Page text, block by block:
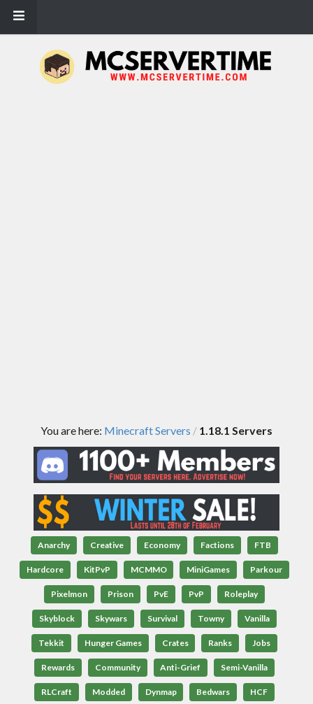
You are here: Minecraft Servers / 1.18.1 Servers
Anarchy Creative Economy Factions FTB
Hardcore KitPvP MCMMO MiniGames Parkour
Pixelmon Prison PvE PvP Roleplay
Skyblock Skywars Survival Towny Vanilla
Tekkit Hunger Games Crates Ranks Jobs
Rewards Community Anti-Grief Semi-Vanilla
RLCraft Modded Dynmap Bedwars HCF